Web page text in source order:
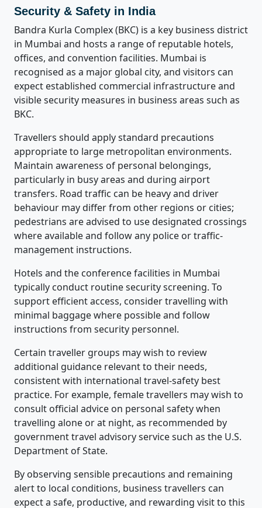
Security & Safety in India
Bandra Kurla Complex (BKC) is a key business district
in Mumbai and hosts a range of reputable hotels,
offices, and convention facilities. Mumbai is
recognised as a major global city, and visitors can
expect established commercial infrastructure and
visible security measures in business areas such as
BKC.
Travellers should apply standard precautions
appropriate to large metropolitan environments.
Maintain awareness of personal belongings,
particularly in busy areas and during airport
transfers. Road traffic can be heavy and driver
behaviour may differ from other regions or cities;
pedestrians are advised to use designated crossings
where available and follow any police or traffic-
management instructions.
Hotels and the conference facilities in Mumbai
typically conduct routine security screening. To
support efficient access, consider travelling with
minimal baggage where possible and follow
instructions from security personnel.
Certain traveller groups may wish to review
additional guidance relevant to their needs,
consistent with international travel-safety best
practice. For example, female travellers may wish to
consult official advice on personal safety when
travelling alone or at night, as recommended by
government travel advisory service such as the U.S.
Department of State.
By observing sensible precautions and remaining
alert to local conditions, business travellers can
expect a safe, productive, and rewarding visit to this